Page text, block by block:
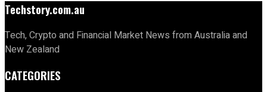
Techstory.com.au
Tech, Crypto and Financial Market News from Australia and
New Zealand
CATEGORIES